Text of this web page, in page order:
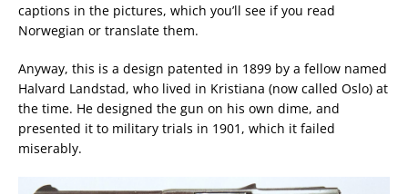
captions in the pictures, which you’ll see if you read
Norwegian or translate them.
Anyway, this is a design patented in 1899 by a fellow named
Halvard Landstad, who lived in Kristiana (now called Oslo) at
the time. He designed the gun on his own dime, and
presented it to military trials in 1901, which it failed
miserably.